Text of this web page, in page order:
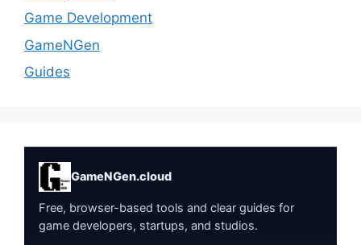
Game Development
GameNGen
Guides
GameNGen.cloud
Free, browser-based tools and clear guides for
game developers, startups, and studios.